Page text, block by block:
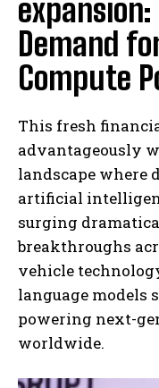
Demand
Compute
This fresh
advantageously
landscape where
artificial
surging
breakthroughs
vehicle
language models
powering next-
worldwide.